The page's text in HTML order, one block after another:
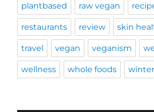
plantbased raw vegan
restaurants review skin
travel vegan veganism
wellness whole foods winter